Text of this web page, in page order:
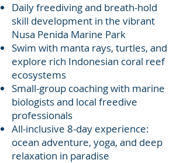
Daily freediving and breath-hold
skill development in the vibrant
Nusa Penida Marine Park
Swim with manta rays, turtles, and
explore rich Indonesian coral reef
ecosystems
Small-group coaching with marine
biologists and local freedive
professionals
All-inclusive 8-day experience:
ocean adventure, yoga, and deep
relaxation in paradise